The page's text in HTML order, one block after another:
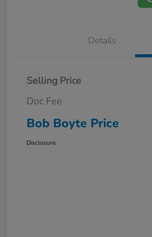
Details
Selling Price
Doc Fee
Bob Boyte Price
Disclosure